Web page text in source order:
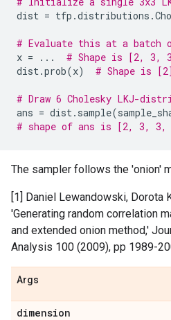
dist = tfp .distributions .
# Evaluate this at a batch
x = ...
# Shape is [2, 3,
dist.prob(x) # Shape is
# Draw 6 Cholesky LKJ-
ans = dist. sample(
# shape of ans is [2, 3, 3,
The sampler follows the 'onion'
[1] Daniel Lewandowski, Dorota
'Generating random correlation
and extended onion method,'
Analysis 100 (2009), pp 1989-
Args
dimension